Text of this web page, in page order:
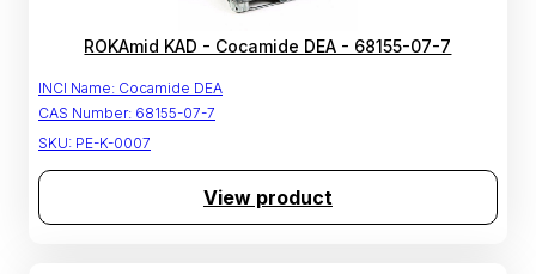
ROKAmid KAD - Cocamide DEA - 68155-07-7
INCI Name: Cocamide DEA
CAS Number: 68155-07-7
SKU: PE-K-0007
View product